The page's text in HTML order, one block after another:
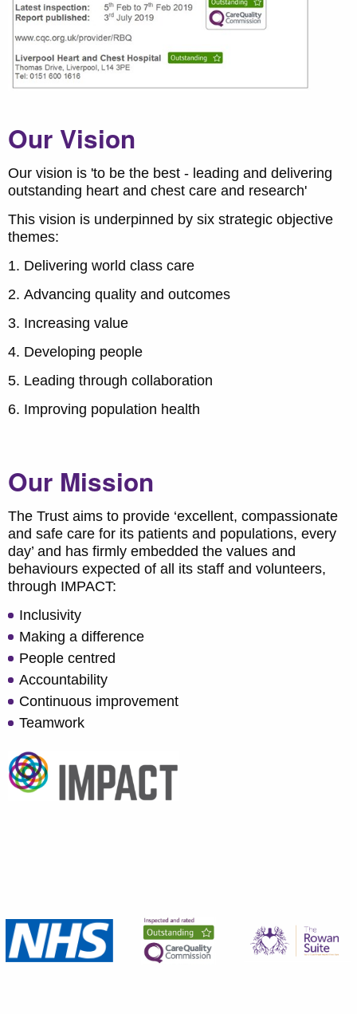
Our Vision
Our vision is 'to be the best - leading and delivering
outstanding heart and chest care and research'
This vision is underpinned by six strategic objective
themes:
Delivering world class care
Advancing quality and outcomes
Increasing value
Developing people
Leading through collaboration
Improving population health
Our Mission
The Trust aims to provide ‘excellent, compassionate
and safe care for its patients and populations, every
day’ and has firmly embedded the values and
behaviours expected of all its staff and volunteers,
through IMPACT:
Inclusivity
Making a difference
People centred
Accountability
Continuous improvement
Teamwork